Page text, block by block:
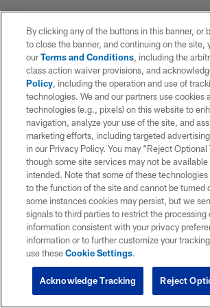
By clicking any of the buttons in this banner, or
to close the banner, and continuing on the site,
ourTerms and Conditions, including the
class action waiver provisions, and
Policy, including the operation and use of
technologies. We and our partners use cookies
technologies (e.g., pixels) on this website to
navigation, analyze your use of the site, and
marketing efforts, including targeted
in our Privacy Policy. You may “Reject Optional
though some site services may not be available
intended. Note that some of these technologies
to the function of the site and cannot be turned
some instances cookies may persist, but we
signals to third parties to restrict the processing
information consistent with your privacy
information or to further customize your
use theseCookie Settings.
Reject
Acknowledge Tracking